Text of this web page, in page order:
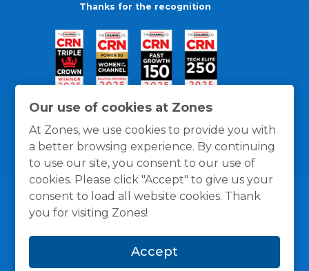
Our use of cookies at Zones
At Zones, we use cookies to provide you with
a better browsing experience. By continuing
to use our site, you consent to our use of
cookies. Please click "Accept" to give us your
consent to load all website cookies. Thank
you for visiting Zones!
Accept
Thanks for the recognition